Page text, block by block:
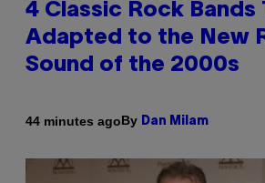
4 Classic Rock Bands
Adapted to the New
Sound of the 2000s
44 minutes agoBy Dan Milam